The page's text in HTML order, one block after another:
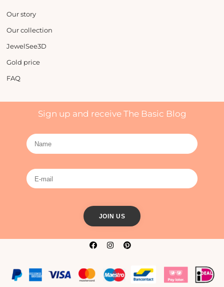
Our story
Our collection
JewelSee3D
Gold price
FAQ
Sign up and receive The Basic Blog